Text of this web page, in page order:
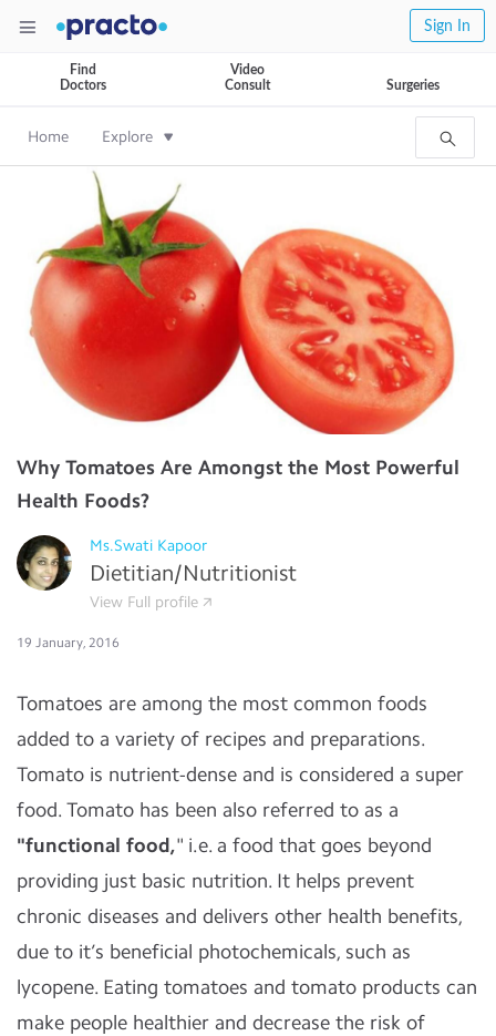
Sign In
Find
Doctors
Video
Consult
Surgeries
Home Explore
Why Tomatoes Are Amongst the Most Powerful
Health Foods?
Ms.Swati Kapoor
Dietitian/Nutritionist
View Full profile
19 January, 2016
Tomatoes are among the most common foods
added to a variety of recipes and preparations.
Tomato is nutrient-dense and is considered a super
food. Tomato has been also referred to as a
"functional food," i.e. a food that goes beyond
providing just basic nutrition. It helps prevent
chronic diseases and delivers other health benefits,
due to it’s beneficial photochemicals, such as
lycopene. Eating tomatoes and tomato products can
make people healthier and decrease the risk of